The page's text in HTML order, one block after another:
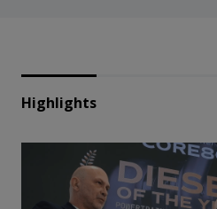
Highlights